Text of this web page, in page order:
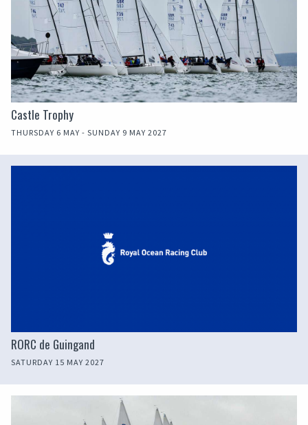
Castle Trophy
THURSDAY 6 MAY - SUNDAY 9 MAY 2027
RORC de Guingand
SATURDAY 15 MAY 2027